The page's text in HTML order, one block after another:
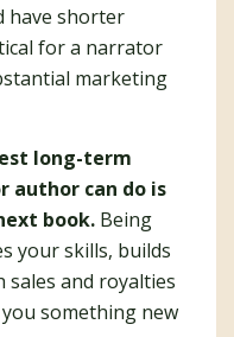
have shorter
for a narrator
marketing
long-term
author can do is
book. Being
your skills, builds
and royalties
something new